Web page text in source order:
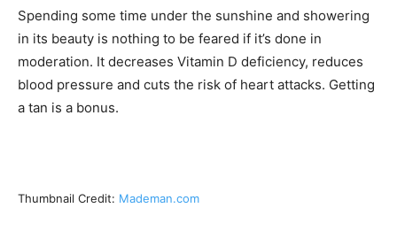
Spending some time under the sunshine and showering
in its beauty is nothing to be feared if it’s done in
moderation. It decreases Vitamin D deficiency, reduces
blood pressure and cuts the risk of heart attacks. Getting
a tan is a bonus.
Thumbnail Credit: Mademan.com